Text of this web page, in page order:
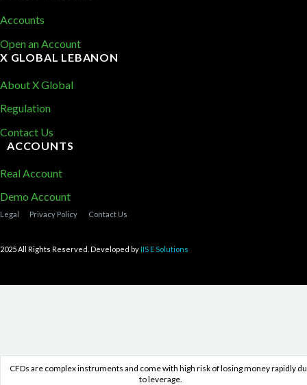
Accounts
Open an Account
X GLOBAL LEBANON
About X Global
Regulation
Contact Us
ACCOUNTS
Real Account
Demo Account
Legal Privacy Policy Contact Us
2025 All Rights Reserved. Developed by IIS E Solutions
CFDs are complex instruments and come with high risk of losing money rapidly
to leverage.